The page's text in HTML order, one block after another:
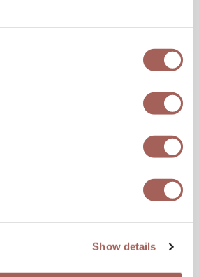
Show details